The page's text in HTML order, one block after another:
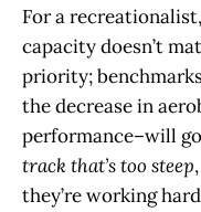
For a
capacity doesn’t
priority;
the decrease in
performance–will
track that’s too steep
they’re working